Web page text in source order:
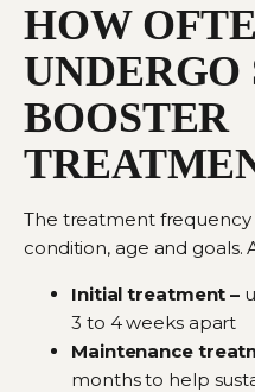
HOW
UNDERGO
BOOSTER
The treatment frequency
condition, age and goals.
Initial treatment –
3 to 4 weeks apart
Maintenance
months to help